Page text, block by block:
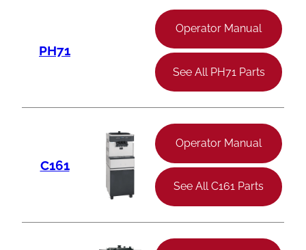
PH71
Operator Manual
See All PH71 Parts
C161
Operator Manual
See All C161 Parts